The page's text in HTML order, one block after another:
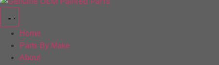
Home
Parts By Make
About